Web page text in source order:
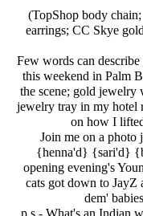
(TopShop body
earrings; CC Skye
Few words can
this weekend in Palm
the scene; gold jewelry
jewelry tray in my hotel
on how I
Join me on a
{henna'd} {sari'd}
opening evening's
cats got down to JayZ
dem'
p.s.- What's an Indian